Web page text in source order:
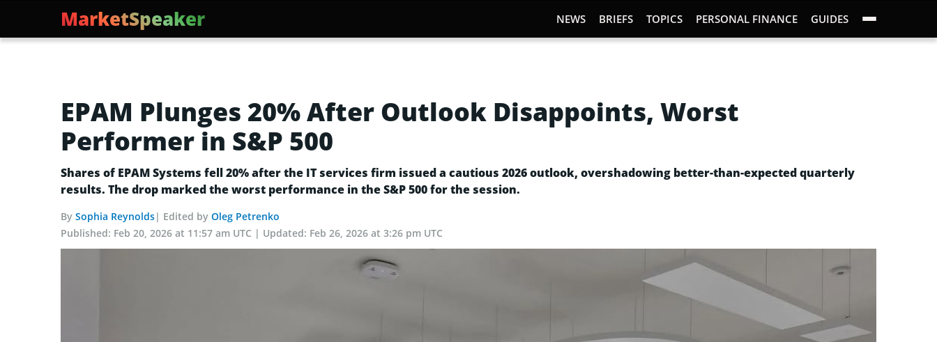
MarketSpeaker NEWS BRIEFS TOPICS PERSONAL FINANCE GUIDES
EPAM Plunges 20% After Outlook Disappoints, Worst
Performer in S&P 500
Shares of EPAM Systems fell 20% after the IT services firm issued a cautious 2026 outlook, overshadowing better-than-expected quarterly
results. The drop marked the worst performance in the S&P 500 for the session.
By Sophia Reynolds| Edited by Oleg Petrenko
Published: Feb 20, 2026 at 11:57 am UTC Updated: Feb 26, 2026 at 3:26 pm UTC